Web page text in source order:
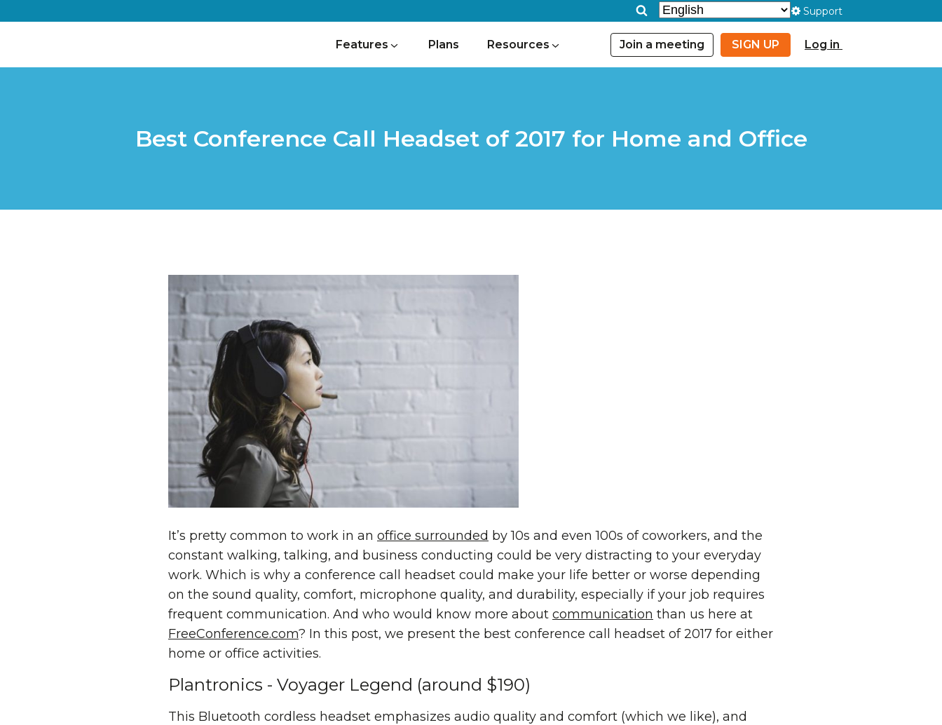
Support
Features Plans Resources Join a meeting SIGN UP Log in
Best Conference Call Headset of 2017 for Home and Office
It’s pretty common to work in an office surrounded by 10s and even 100s of coworkers, and the
constant walking, talking, and business conducting could be very distracting to your everyday
work. Which is why a conference call headset could make your life better or worse depending
on the sound quality, comfort, microphone quality, and durability, especially if your job requires
frequent communication. And who would know more about communication than us here at
FreeConference.com? In this post, we present the best conference call headset of 2017 for either
home or office activities.
Plantronics - Voyager Legend (around $190)
This Bluetooth cordless headset emphasizes audio quality and comfort (which we like), and